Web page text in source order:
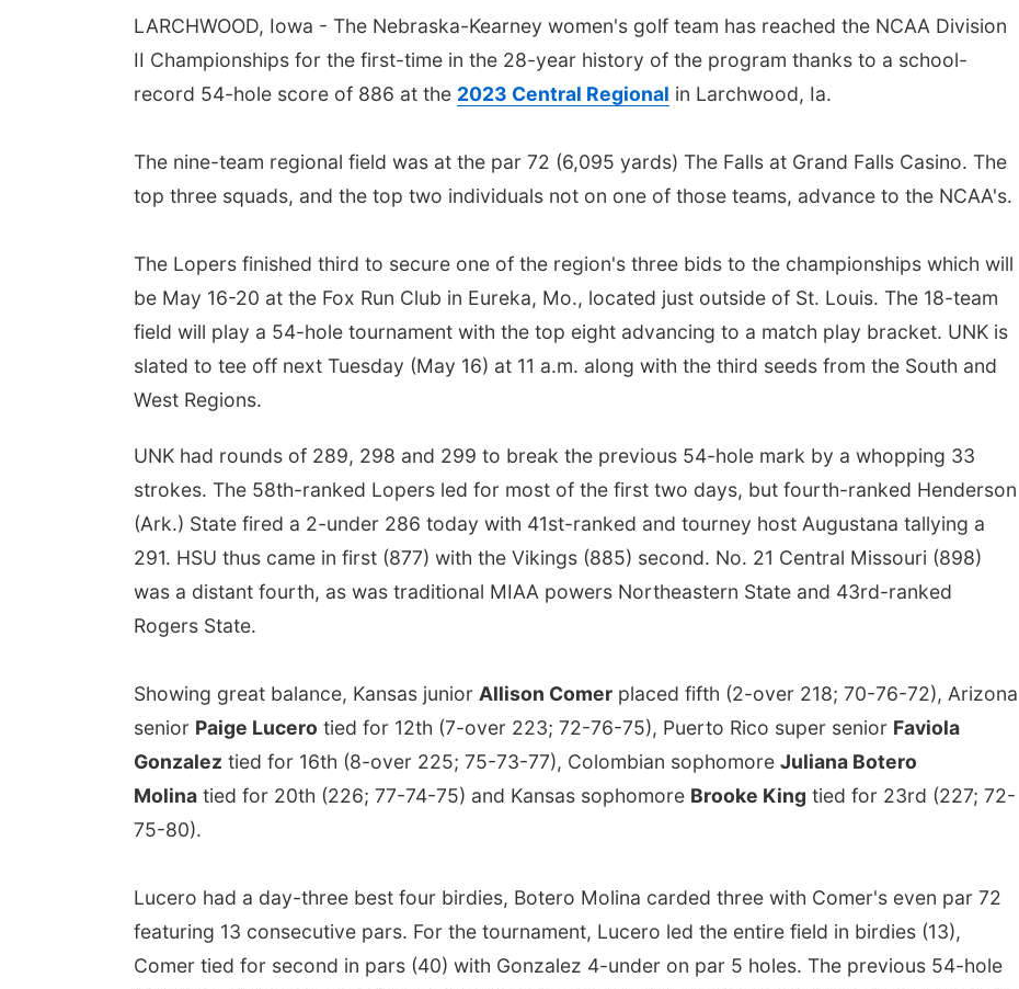
LARCHWOOD, Iowa - The Nebraska-Kearney women's golf team has reached the NCAA Division
II Championships for the first-time in the 28-year history of the program thanks to a school-
record 54-hole score of 886 at the 2023 Central Regional in Larchwood, Ia.
The nine-team regional field was at the par 72 (6,095 yards) The Falls at Grand Falls Casino. The
top three squads, and the top two individuals not on one of those teams, advance to the NCAA's.
The Lopers finished third to secure one of the region's three bids to the championships which will
be May 16-20 at the Fox Run Club in Eureka, Mo., located just outside of St. Louis. The 18-team
field will play a 54-hole tournament with the top eight advancing to a match play bracket. UNK is
slated to tee off next Tuesday (May 16) at 11 a.m. along with the third seeds from the South and
West Regions.
UNK had rounds of 289, 298 and 299 to break the previous 54-hole mark by a whopping 33
strokes. The 58th-ranked Lopers led for most of the first two days, but fourth-ranked Henderson
(Ark.) State fired a 2-under 286 today with 41st-ranked and tourney host Augustana tallying a
291. HSU thus came in first (877) with the Vikings (885) second. No. 21 Central Missouri (898)
was a distant fourth, as was traditional MIAA powers Northeastern State and 43rd-ranked
Rogers State.
Showing great balance, Kansas junior Allison Comer placed fifth (2-over 218; 70-76-72), Arizona
senior Paige Lucero tied for 12th (7-over 223; 72-76-75), Puerto Rico super senior Faviola
Gonzalez tied for 16th (8-over 225; 75-73-77), Colombian sophomore Juliana Botero
Molina tied for 20th (226; 77-74-75) and Kansas sophomore Brooke King tied for 23rd (227; 72-
75-80).
Lucero had a day-three best four birdies, Botero Molina carded three with Comer's even par 72
featuring 13 consecutive pars. For the tournament, Lucero led the entire field in birdies (13),
Comer tied for second in pars (40) with Gonzalez 4-under on par 5 holes. The previous 54-hole